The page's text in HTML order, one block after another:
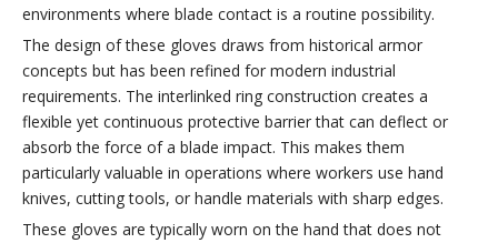
environments where blade contact is a routine possibility.
The design of these gloves draws from historical armor
concepts but has been refined for modern industrial
requirements. The interlinked ring construction creates a
flexible yet continuous protective barrier that can deflect or
absorb the force of a blade impact. This makes them
particularly valuable in operations where workers use hand
knives, cutting tools, or handle materials with sharp edges.
These gloves are typically worn on the hand that does not